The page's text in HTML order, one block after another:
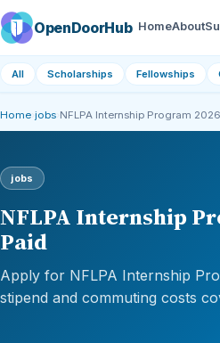
OpenDoorHub HomeAbout
All Scholarships Fellowships
Home jobs NFLPA Internship Program
jobs
NFLPA Internship
Paid
Apply for NFLPA Internship
stipend and commuting costs